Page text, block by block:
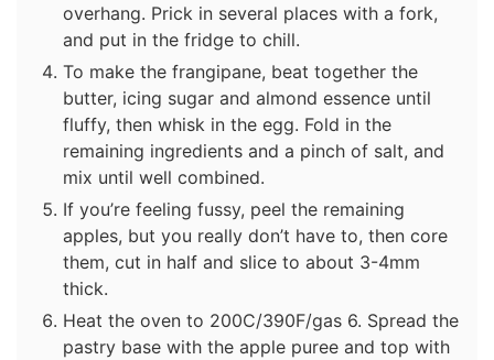
overhang. Prick in several places with a fork,
and put in the fridge to chill.
To make the frangipane, beat together the
butter, icing sugar and almond essence until
fluffy, then whisk in the egg. Fold in the
remaining ingredients and a pinch of salt, and
mix until well combined.
If you’re feeling fussy, peel the remaining
apples, but you really don’t have to, then core
them, cut in half and slice to about 3-4mm
thick.
Heat the oven to 200C/390F/gas 6. Spread the
pastry base with the apple puree and top with